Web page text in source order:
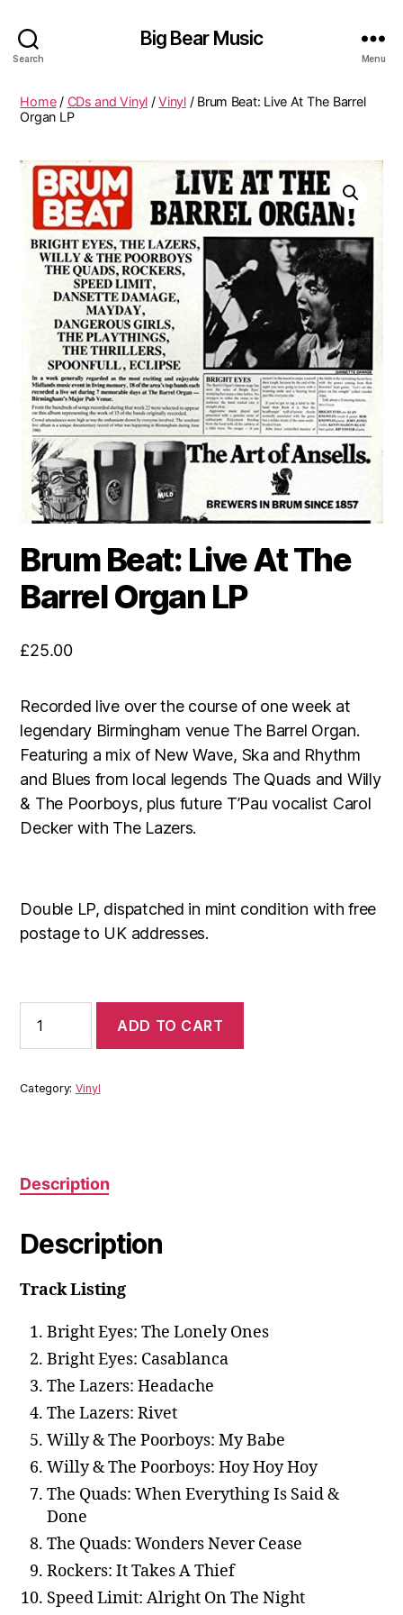
Search
Big Bear Music
Menu
Home/ CDs and Vinyl /Vinyl/ Brum Beat: Live At The Barrel
Organ LP
Brum Beat: Live At The
Barrel Organ LP
£25.00
Recorded live over the course of one week at
legendary Birmingham venue The Barrel Organ.
Featuring a mix of New Wave, Ska and Rhythm
and Blues from local legends The Quads and Willy
& The Poorboys, plus future T’Pau vocalist Carol
Decker with The Lazers.
Double LP, dispatched in mint condition with free
postage to UK addresses.
Beat:
Live
The
Barrel
ADD TO CART
Category: Vinyl
Description
Description
Track Listing
Bright Eyes: The Lonely Ones
Bright Eyes: Casablanca
The Lazers: Headache
The Lazers: Rivet
Willy & The Poorboys: My Babe
Willy & The Poorboys: Hoy Hoy Hoy
The Quads: When Everything Is Said &
Done
The Quads: Wonders Never Cease
Rockers: It Takes A Thief
Speed Limit: Alright On The Night